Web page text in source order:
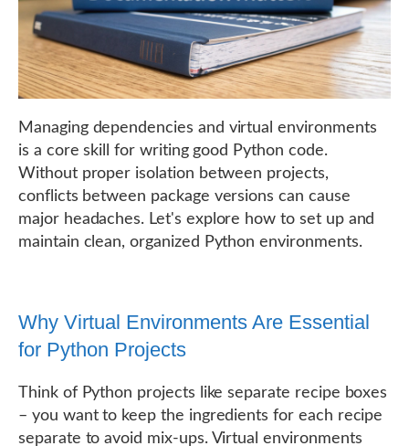
Managing dependencies and virtual environments
is a core skill for writing good Python code.
Without proper isolation between projects,
conflicts between package versions can cause
major headaches. Let's explore how to set up and
maintain clean, organized Python environments.
Why Virtual Environments Are Essential
for Python Projects
Think of Python projects like separate recipe boxes
– you want to keep the ingredients for each recipe
separate to avoid mix-ups. Virtual environments